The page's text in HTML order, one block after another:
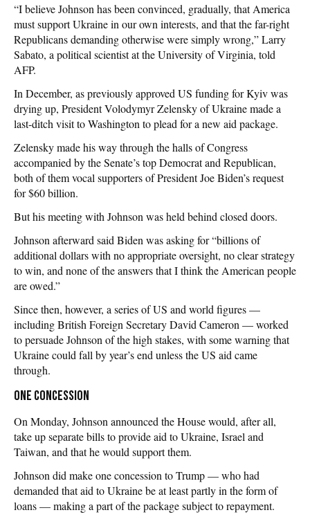
“I believe Johnson has been convinced, gradually, that America
must support Ukraine in our own interests, and that the far-right
Republicans demanding otherwise were simply wrong,” Larry
Sabato, a political scientist at the University of Virginia, told
AFP.
In December, as previously approved US funding for Kyiv was
drying up, President Volodymyr Zelensky of Ukraine made a
last-ditch visit to Washington to plead for a new aid package.
Zelensky made his way through the halls of Congress
accompanied by the Senate’s top Democrat and Republican,
both of them vocal supporters of President Joe Biden’s request
for $60 billion.
But his meeting with Johnson was held behind closed doors.
Johnson afterward said Biden was asking for “billions of
additional dollars with no appropriate oversight, no clear strategy
to win, and none of the answers that I think the American people
are owed.”
Since then, however, a series of US and world figures —
including British Foreign Secretary David Cameron — worked
to persuade Johnson of the high stakes, with some warning that
Ukraine could fall by year’s end unless the US aid came
through.
One concession
On Monday, Johnson announced the House would, after all,
take up separate bills to provide aid to Ukraine, Israel and
Taiwan, and that he would support them.
Johnson did make one concession to Trump — who had
demanded that aid to Ukraine be at least partly in the form of
loans — making a part of the package subject to repayment.